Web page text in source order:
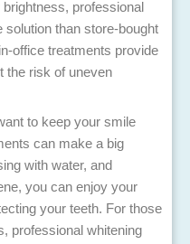
professional
than store-bought
office treatments provide
the risk of uneven
to keep your smile
can make a big
with water, and
you can enjoy your
your teeth. For those
professional whitening